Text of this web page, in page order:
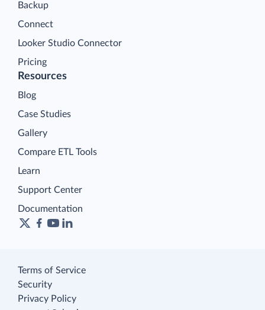
Backup
Connect
Looker Studio Connector
Pricing
Resources
Blog
Case Studies
Gallery
Compare ETL Tools
Learn
Support Center
Documentation
Terms of Service
Security
Privacy Policy